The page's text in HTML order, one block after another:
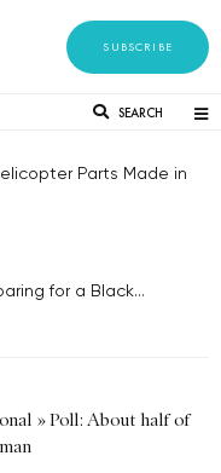
SUBSCRIBE
SEARCH
Parts Made in
for a Black...
»Poll: About half of